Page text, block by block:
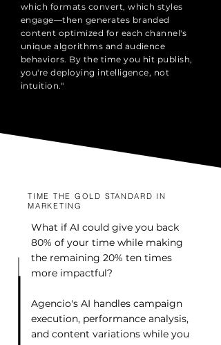
which formats convert, which styles
engage—then generates branded
content optimized for each channel's
unique algorithms and audience
behaviors. By the time you hit publish,
you're deploying intelligence, not
intuition."
TIME THE GOLD STANDARD IN
MARKETING
What if AI could give you back
80% of your time while making
the remaining 20% ten times
more impactful?
Agencio's AI handles campaign
execution, performance analysis,
and content variations while you